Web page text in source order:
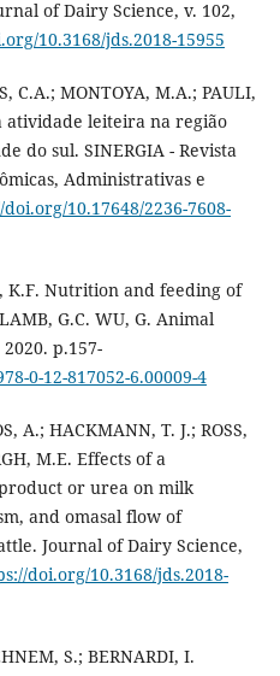
of Dairy Science, v. 102,
10.3168/jds.2018-15955
C.A.; MONTOYA, M.A.; PAULI,
atividade leiteira na região
do sul. SINERGIA - Revista
Administrativas e
10.17648/2236-7608-
K.F. Nutrition and feeding of
G.C. WU, G. Animal
p.157-
0-12-817052-6.00009-4
A.; HACKMANN, T. J.; ROSS,
M.E. Effects of a
or urea on milk
and omasal flow of
Journal of Dairy Science,
doi.org/10.3168/jds.2018-
S.; BERNARDI, I.